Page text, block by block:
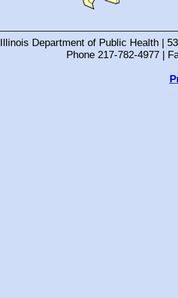
Illinois Department of Public Health |
Phone 217-782-4977 |